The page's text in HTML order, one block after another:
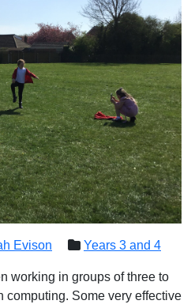
Evison Years 3 and 4
working in groups of three to
computing. Some very effective